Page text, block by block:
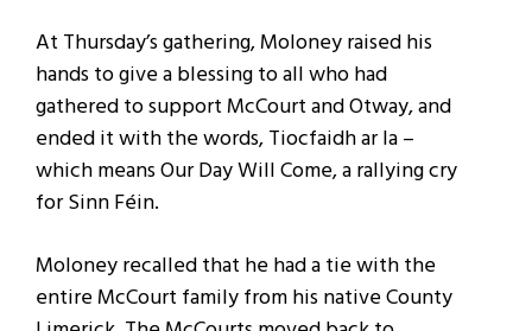
At Thursday’s gathering, Moloney raised his
hands to give a blessing to all who had
gathered to support McCourt and Otway, and
ended it with the words, Tiocfaidh ar la –
which means Our Day Will Come, a rallying cry
for Sinn Féin.
Moloney recalled that he had a tie with the
entire McCourt family from his native County